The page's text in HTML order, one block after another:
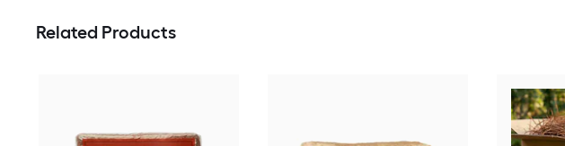
Related Products